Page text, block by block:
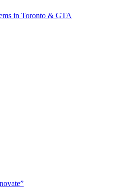
in Toronto & GTA